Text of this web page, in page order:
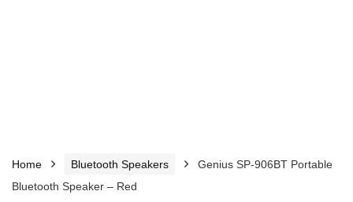
Home Bluetooth Speakers
Genius SP-906BT Portable
Bluetooth Speaker – Red